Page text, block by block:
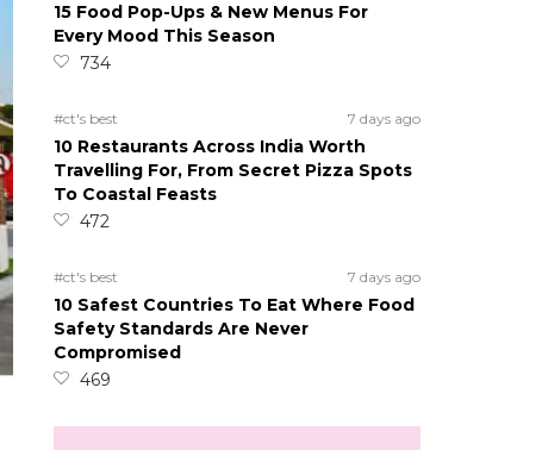
15 Food Pop-Ups & New Menus For
Every Mood This Season
734
#ct's best 7 days ago
10 Restaurants Across India Worth
Travelling For, From Secret Pizza Spots
To Coastal Feasts
472
#ct's best 7 days ago
10 Safest Countries To Eat Where Food
Safety Standards Are Never
Compromised
469